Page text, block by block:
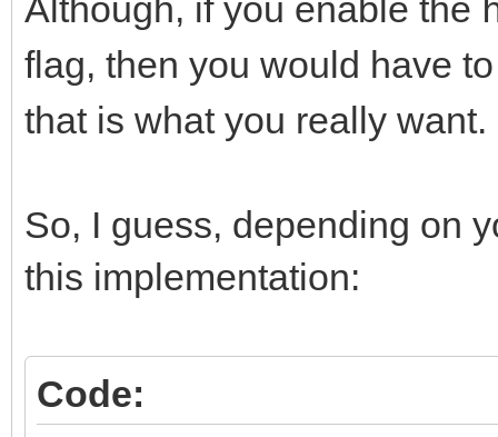
Although, if you enable the
flag, then you would have
that is what you really want.
So, I guess, depending on
this implementation:
Code: